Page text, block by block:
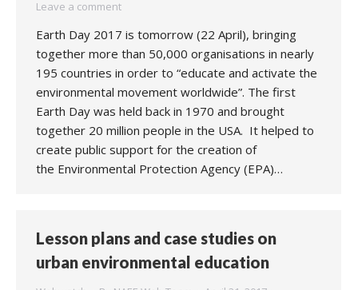
Leave a comment
Earth Day 2017 is tomorrow (22 April), bringing
together more than 50,000 organisations in nearly
195 countries in order to “educate and activate the
environmental movement worldwide”. The first
Earth Day was held back in 1970 and brought
together 20 million people in the USA. It helped to
create public support for the creation of
the Environmental Protection Agency (EPA)…
Lesson plans and case studies on
urban environmental education